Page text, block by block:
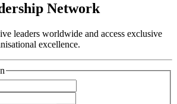
Network
leaders worldwide and access exclusive
excellence.